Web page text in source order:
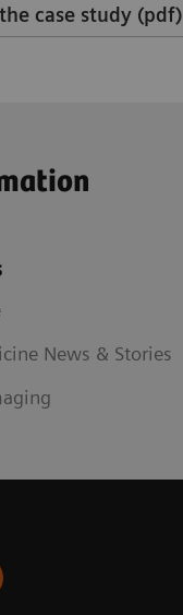
case study (pdf)
News & Stories